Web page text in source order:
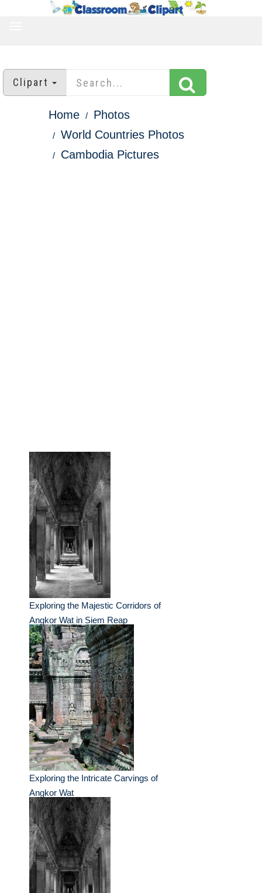
Clipart
Home
Photos
World Countries Photos
Cambodia Pictures
Exploring the Majestic Corridors of
Angkor Wat in Siem Reap
Exploring the Intricate Carvings of
Angkor Wat